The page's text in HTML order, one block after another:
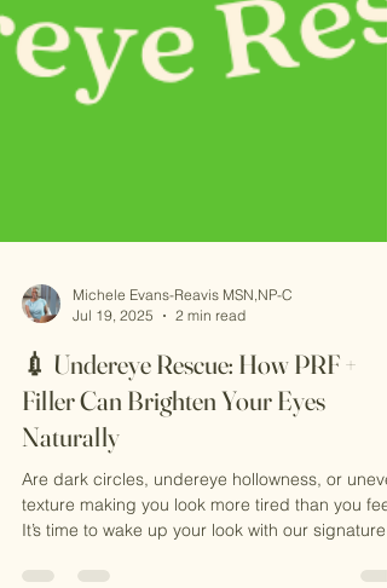
Michele Evans-Reavis MSN,NP-C
Jul 19, 2025
2 min read
💉 Undereye Rescue: How PRF +
Filler Can Brighten Your Eyes
Naturally
Are dark circles, undereye hollowness, or